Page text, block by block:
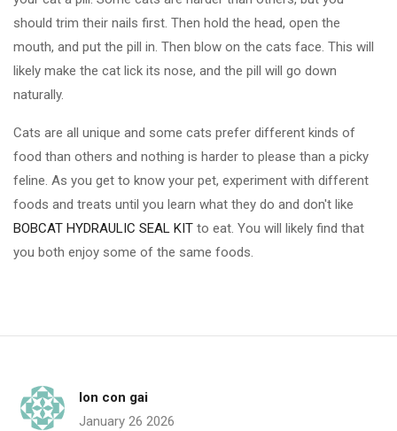
should trim their nails first. Then hold the head, open the
mouth, and put the pill in. Then blow on the cats face. This will
likely make the cat lick its nose, and the pill will go down
naturally.
Cats are all unique and some cats prefer different kinds of
food than others and nothing is harder to please than a picky
feline. As you get to know your pet, experiment with different
foods and treats until you learn what they do and don't like
BOBCAT HYDRAULIC SEAL KIT to eat. You will likely find that
you both enjoy some of the same foods.
lon con gai
January 26 2026